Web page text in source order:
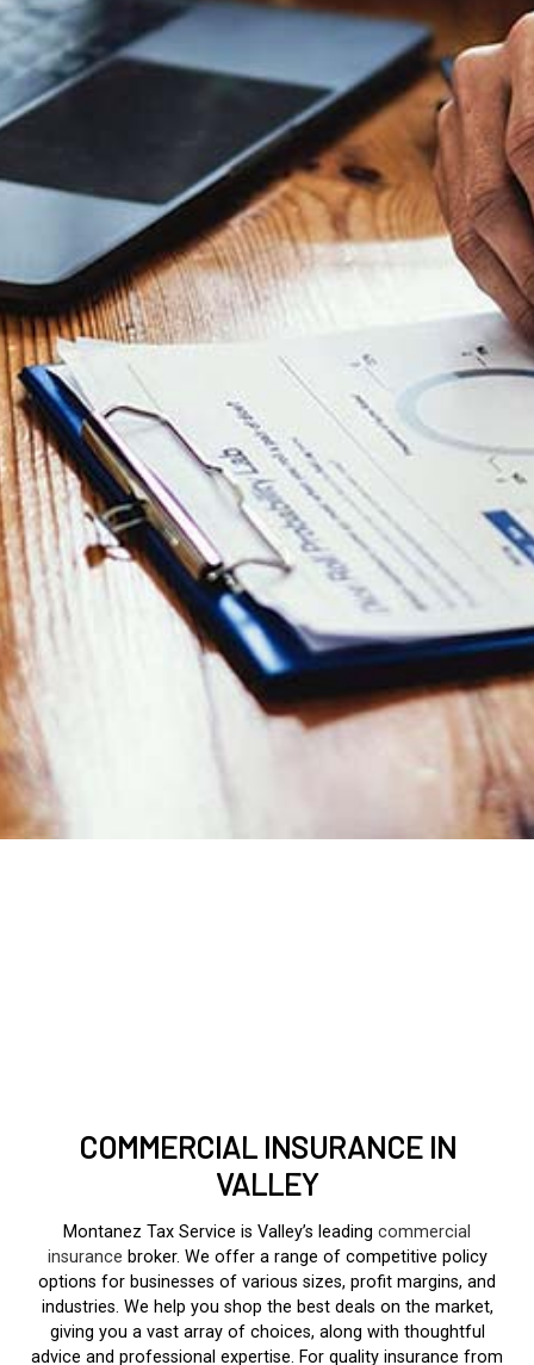
COMMERCIAL INSURANCE IN
VALLEY
Montanez Tax Service is Valley’s leading commercial
insurance broker. We offer a range of competitive policy
options for businesses of various sizes, profit margins, and
industries. We help you shop the best deals on the market,
giving you a vast array of choices, along with thoughtful
advice and professional expertise. For quality insurance from